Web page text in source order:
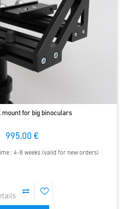
mount for big binoculars
995.00 €
: 4-8 weeks (valid for new orders)